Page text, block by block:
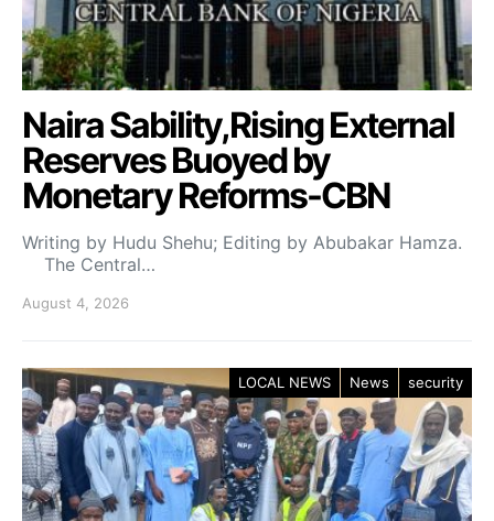
Naira Sability,Rising External
Reserves Buoyed by
Monetary Reforms-CBN
Writing by Hudu Shehu; Editing by Abubakar Hamza.
The Central…
August 4, 2026
LOCAL NEWS News security